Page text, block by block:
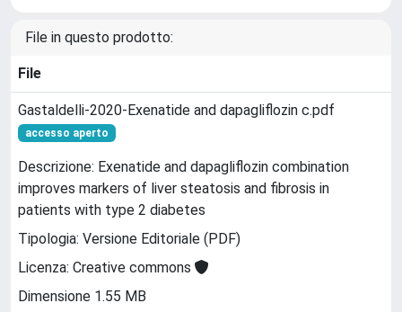
File in questo prodotto:
File
Gastaldelli-2020-Exenatide and dapagliflozin c.pdf
accesso aperto
Descrizione: Exenatide and dapagliflozin combination
improves markers of liver steatosis and fibrosis in
patients with type 2 diabetes
Tipologia: Versione Editoriale (PDF)
Licenza: Creative commons
Dimensione 1.55 MB